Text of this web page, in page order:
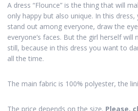
A dress “Flounce” is the thing that will
only happy but also unique. In this
stand out among everyone, draw the
everyone’s faces. But the girl herself will
still, because in this dress you want to
all the time.
The main fabric is 100% polyester, the
The price depends on the size. Please,